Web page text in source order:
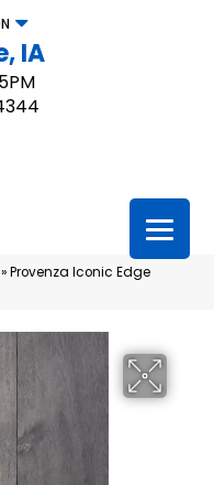
IA
»Provenza Iconic Edge